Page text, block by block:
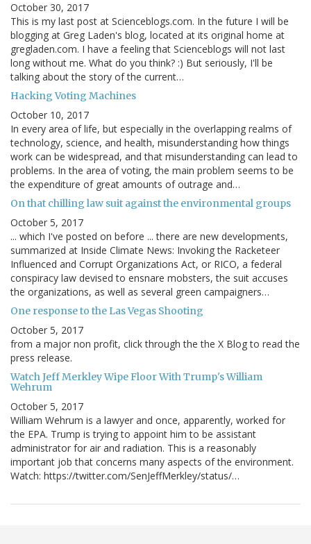
October 30, 2017
This is my last post at Scienceblogs.com. In the future I will be
blogging at Greg Laden's blog, located at its original home at
gregladen.com. I have a feeling that Scienceblogs will not last
long without me. What do you think? :) But seriously, I'll be
talking about the story of the current…
Hacking Voting Machines
October 10, 2017
In every area of life, but especially in the overlapping realms of
technology, science, and health, misunderstanding how things
work can be widespread, and that misunderstanding can lead to
problems. In the area of voting, the main problem seems to be
the expenditure of great amounts of outrage and…
On that chilling law suit against the environmental groups
October 5, 2017
... which I've posted on before ... there are new developments,
summarized at Inside Climate News: Invoking the Racketeer
Influenced and Corrupt Organizations Act, or RICO, a federal
conspiracy law devised to ensnare mobsters, the suit accuses
the organizations, as well as several green campaigners…
One response to the Las Vegas Shooting
October 5, 2017
from a major non profit, click through the the X Blog to read the
press release.
Watch Jeff Merkley Wipe Floor With Trump's William
Wehrum
October 5, 2017
William Wehrum is a lawyer and once, apparently, worked for
the EPA. Trump is trying to appoint him to be assistant
administrator for air and radiation. This is a reasonably
important job that concerns many aspects of the environment.
Watch: https://twitter.com/SenJeffMerkley/status/…